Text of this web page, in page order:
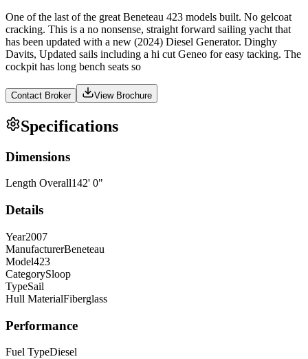
One of the last of the great Beneteau 423 models built. No gelcoat
cracking. This is a no nonsense, straight forward sailing yacht that
has been updated with a new (2024) Diesel Generator. Dinghy
Davits, Updated sails including a hi cut Geneo for easy tacking. The
cockpit has long bench seats so
Contact Broker View Brochure
Specifications
Dimensions
Length Overall142' 0"
Details
Year2007
ManufacturerBeneteau
Model423
CategorySloop
TypeSail
Hull MaterialFiberglass
Performance
Fuel TypeDiesel